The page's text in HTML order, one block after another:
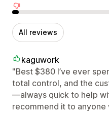
All reviews
kaguwork
"Best $380 I’ve ever
total control, and the
—always quick to help
recommend it to anyone